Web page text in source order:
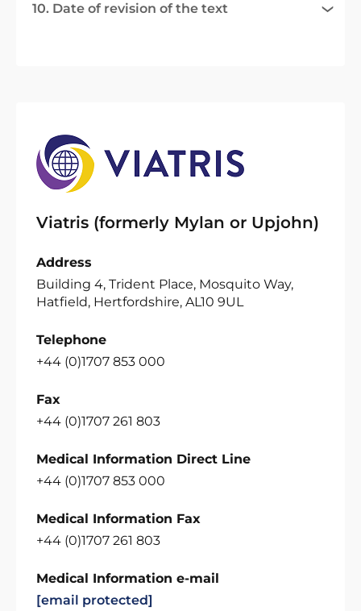
10. Date of revision of the text
Viatris (formerly Mylan or Upjohn)
Address
Building 4, Trident Place, Mosquito Way,
Hatfield, Hertfordshire, AL10 9UL
Telephone
+44 (0)1707 853 000
Fax
+44 (0)1707 261 803
Medical Information Direct Line
+44 (0)1707 853 000
Medical Information Fax
+44 (0)1707 261 803
Medical Information e-mail
[email protected]